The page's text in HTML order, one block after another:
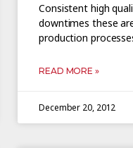
Consistent high
downtimes these
production
READ MORE »
December 20, 2012